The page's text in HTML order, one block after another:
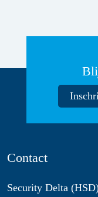
Contact
Security Delta